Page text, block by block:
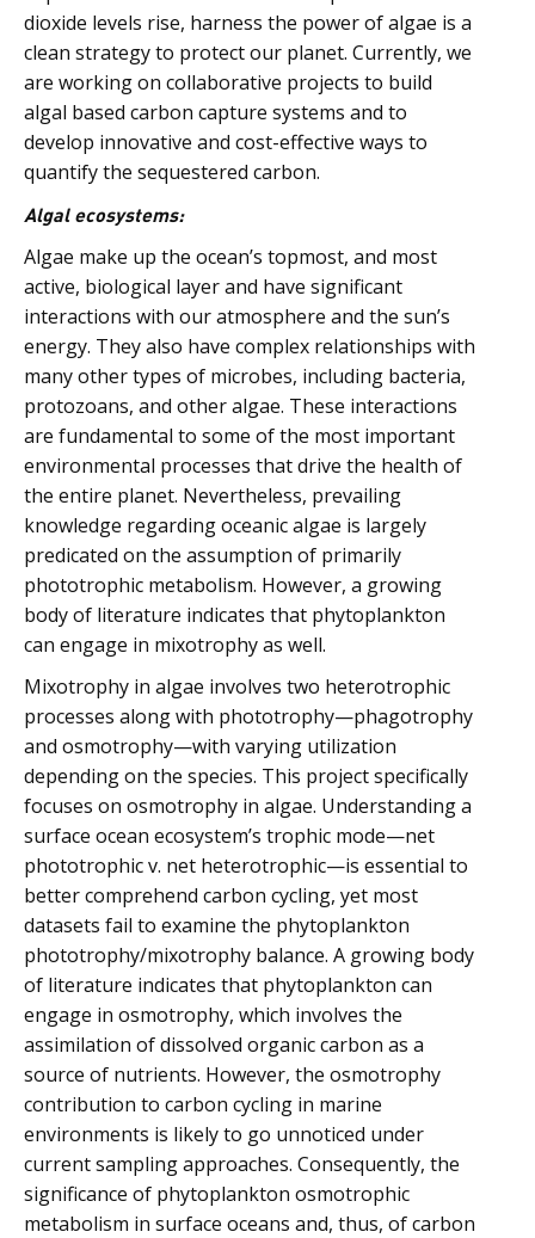
dioxide levels rise, harness the power of algae is a
clean strategy to protect our planet. Currently, we
are working on collaborative projects to build
algal based carbon capture systems and to
develop innovative and cost-effective ways to
quantify the sequestered carbon.
Algal ecosystems:
Algae make up the ocean’s topmost, and most
active, biological layer and have significant
interactions with our atmosphere and the sun’s
energy. They also have complex relationships with
many other types of microbes, including bacteria,
protozoans, and other algae. These interactions
are fundamental to some of the most important
environmental processes that drive the health of
the entire planet. Nevertheless, prevailing
knowledge regarding oceanic algae is largely
predicated on the assumption of primarily
phototrophic metabolism. However, a growing
body of literature indicates that phytoplankton
can engage in mixotrophy as well.
Mixotrophy in algae involves two heterotrophic
processes along with phototrophy—phagotrophy
and osmotrophy—with varying utilization
depending on the species. This project specifically
focuses on osmotrophy in algae. Understanding a
surface ocean ecosystem’s trophic mode—net
phototrophic v. net heterotrophic—is essential to
better comprehend carbon cycling, yet most
datasets fail to examine the phytoplankton
phototrophy/mixotrophy balance. A growing body
of literature indicates that phytoplankton can
engage in osmotrophy, which involves the
assimilation of dissolved organic carbon as a
source of nutrients. However, the osmotrophy
contribution to carbon cycling in marine
environments is likely to go unnoticed under
current sampling approaches. Consequently, the
significance of phytoplankton osmotrophic
metabolism in surface oceans and, thus, of carbon